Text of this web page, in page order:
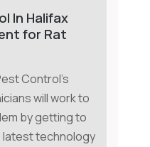
In Halifax
for Rat
Control's
will work to
by getting to
latest technology